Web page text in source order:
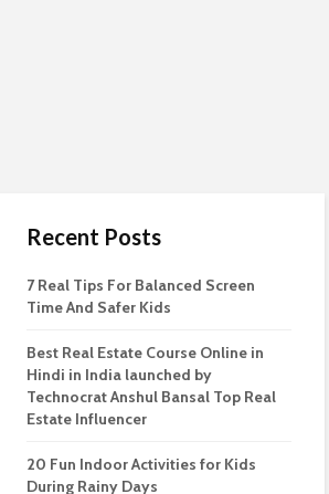
Recent Posts
7 Real Tips For Balanced Screen
Time And Safer Kids
Best Real Estate Course Online in
Hindi in India launched by
Technocrat Anshul Bansal Top Real
Estate Influencer
20 Fun Indoor Activities for Kids
During Rainy Days